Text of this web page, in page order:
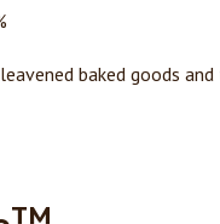
baked goods
TM